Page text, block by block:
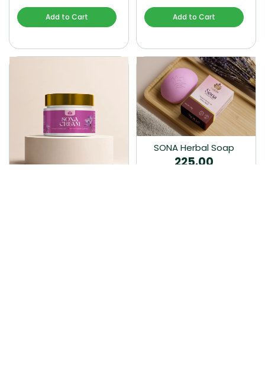
Add to Cart Add to Cart
SONA Herbal Soap
225.00